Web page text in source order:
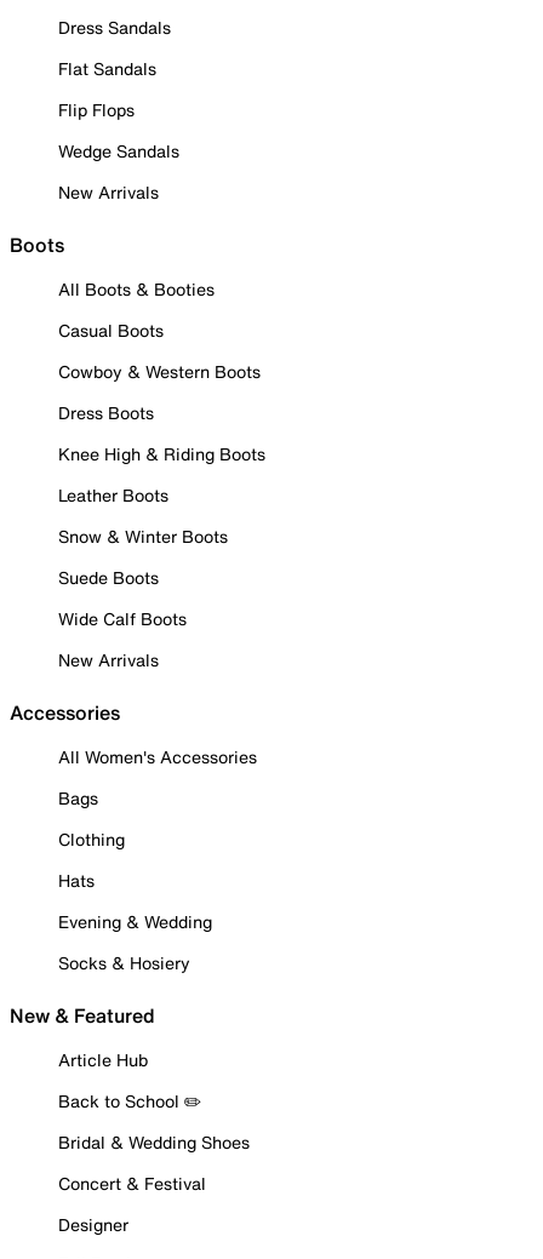
Dress Sandals
Flat Sandals
Flip Flops
Wedge Sandals
New Arrivals
Boots
All Boots & Booties
Casual Boots
Cowboy & Western Boots
Dress Boots
Knee High & Riding Boots
Leather Boots
Snow & Winter Boots
Suede Boots
Wide Calf Boots
New Arrivals
Accessories
All Women's Accessories
Bags
Clothing
Hats
Evening & Wedding
Socks & Hosiery
New & Featured
Article Hub
Back to School ✏️
Bridal & Wedding Shoes
Concert & Festival
Designer